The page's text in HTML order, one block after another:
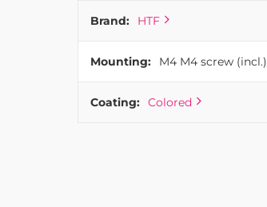
Brand: HTF
Mounting: M4 M4 screw (incl.)
Coating: Colored